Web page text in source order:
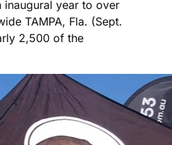
inaugural year to over
TAMPA, Fla. (Sept.
2,500 of the